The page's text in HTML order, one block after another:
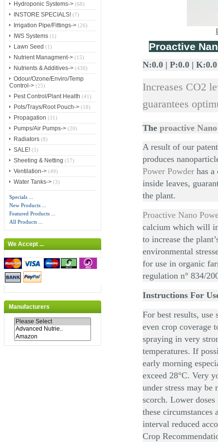
Hydroponic Systems->(68)
INSTORE SPECIALS!(7)
Irrigation Pipe/Fittings->(26)
IWS Systems(1)
Lawn Seed (1)
Nutrient Managment->(15)
Nutrients & Additives->(430)
Odour/Ozone/Enviro/Temp
Control->(25)
Pest Control/Plant Health (41)
Pots/Trays/Root Pouch->(18)
Propagation (31)
Pumps/Air Pumps->(20)
Radiators(8)
SALE!(5)
Sheeting & Netting (17)
Ventilation->(49)
Water Tanks->(3)
Specials ...
New Products ...
Featured Products ...
All Products ...
We Accept ...
Manufacturers
Proactive
N:0.0 | P:0.0 | K:0.0
Increases CO2
guarantees
Theproactive
A result of our
produces
Power Powder has a
inside leaves,
the plant.
Proactive Nano
calcium which will
to increase the
environmental
for use in organic
regulation n° 834/
Instructions For
For best results,
even crop coverage
spraying in very
temperatures. If
early morning
exceed 28°C. Very
under stress may be
scorch. Lower
these circumstances
interval reduced
Crop